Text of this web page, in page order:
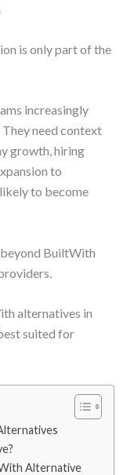
is only part of the
increasingly
need context
growth, hiring
to
to become
BuiltWith
alternatives in
suited for
Alternative